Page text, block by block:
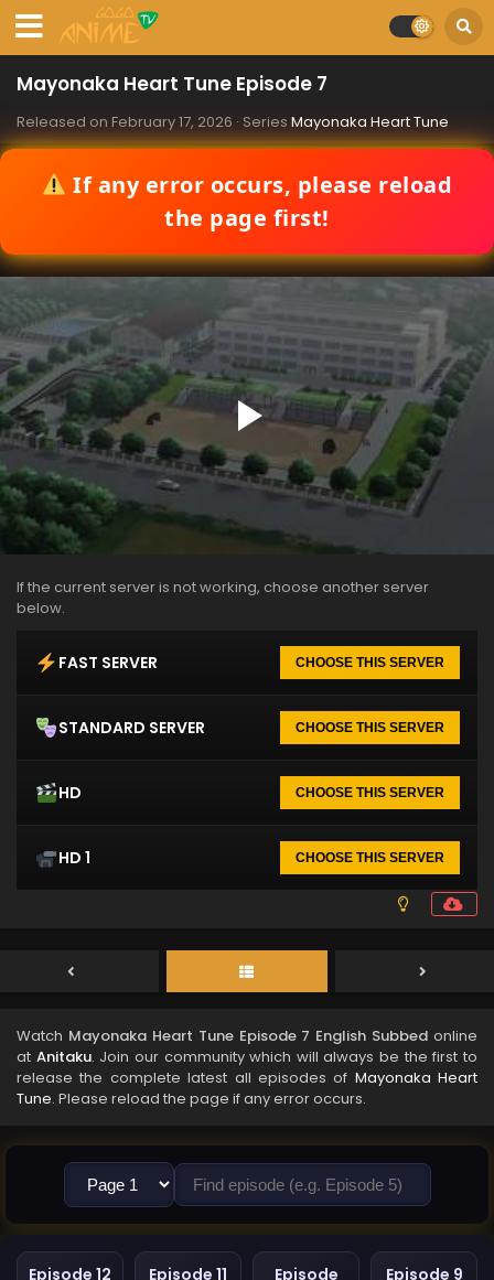
Mayonaka Heart Tune Episode 7
Released on February 17, 2026 · Series Mayonaka Heart Tune
If any error occurs, please reload
the page first!
If the current server is not working, choose another server
below.
FAST SERVER CHOOSE THIS SERVER
STANDARD SERVER CHOOSE THIS SERVER
HD CHOOSE THIS SERVER
HD 1 CHOOSE THIS SERVER
Watch Mayonaka Heart Tune Episode 7 English Subbed online
at Anitaku. Join our community which will always be the first to
release the complete latest all episodes of Mayonaka Heart
Tune. Please reload the page if any error occurs.
Episode 12 Episode 11
Episode
Episode 9